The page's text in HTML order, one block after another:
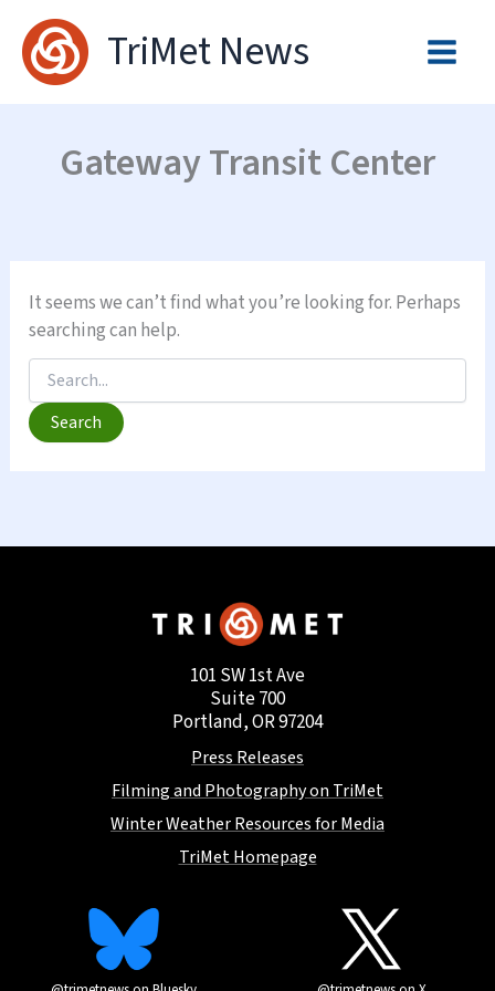
content
TriMet News
Gateway Transit Center
It seems we can’t find what you’re looking for. Perhaps
searching can help.
Search
for:
101 SW 1st Ave
Suite 700
Portland, OR 97204
Press Releases
Filming and Photography on TriMet
Winter Weather Resources for Media
TriMet Homepage